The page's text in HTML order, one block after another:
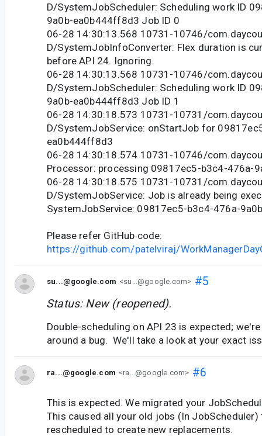
D/SystemJobScheduler: Scheduling work ID
9a0b-ea0b444ff8d3 Job ID 0
06-28 14:30:13.568 10731-10746/
D/SystemJobInfoConverter: Flex duration is
before API 24. Ignoring.
06-28 14:30:13.568 10731-10746/
D/SystemJobScheduler: Scheduling work ID
9a0b-ea0b444ff8d3 Job ID 1
06-28 14:30:18.573 10731-10731/
D/SystemJobService: onStartJob for
ea0b444ff8d3
06-28 14:30:18.574 10731-10746/
Processor: processing 09817ec5-b3c4-476a-
06-28 14:30:18.575 10731-10731/
D/SystemJobService: Job is already being
SystemJobService: 09817ec5-b3c4-476a-
Please refer GitHub code:
https://github.com/patelviraj/
su...@google.com <su...@google.com> #5
Status: New (reopened).
Double-scheduling on API 23 is expected;
around a bug. We'll take a look at your exact
ra...@google.com <ra...@google.com> #6
This is expected. We migrated your
This caused all your old jobs (In JobScheduler)
rescheduled to create new replacements.